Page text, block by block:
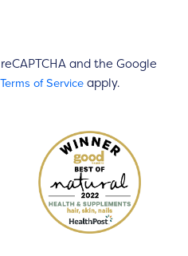
and the Google
Terms of Serviceapply.